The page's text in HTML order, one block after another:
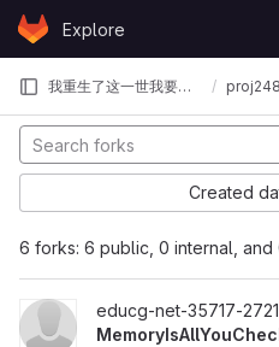
Skip to content
GitLabExplore
我重生了这一世我要夺回属于我的OS赛冠军
6 forks: 6 public, 0 internal, and
Created
educg-net-35717-